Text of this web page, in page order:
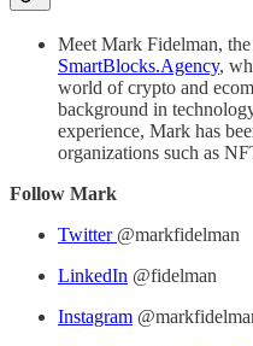
Meet Mark Fidelman,
SmartBlocks.Agency,
world of crypto and
background in
experience, Mark has
organizations such as
Follow Mark
Twitter @markfidelman
LinkedIn @fidelman
Instagram